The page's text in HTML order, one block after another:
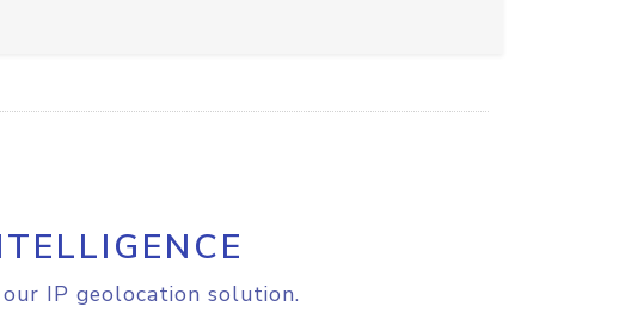
IP geolocation solution.